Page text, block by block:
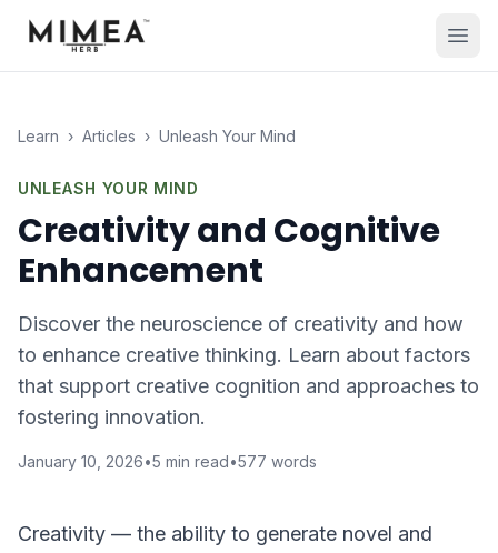
Learn › Articles › Unleash Your Mind
UNLEASH YOUR MIND
Creativity and Cognitive
Enhancement
Discover the neuroscience of creativity and how
to enhance creative thinking. Learn about factors
that support creative cognition and approaches to
fostering innovation.
January 10, 2026•5 min read•577 words
Creativity — the ability to generate novel and